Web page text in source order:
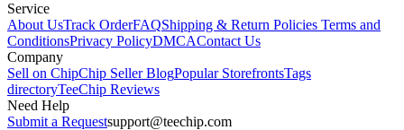
Service
About UsTrack OrderFAQShipping & Return Policies Terms and
ConditionsPrivacy PolicyDMCAContact Us
Company
Sell on ChipChip Seller BlogPopular StorefrontsTags
directoryTeeChip Reviews
Need Help
Submit a Requestsupport@teechip.com